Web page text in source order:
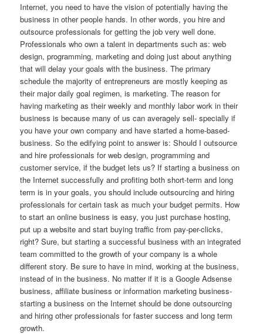
Internet, you need to have the vision of potentially having the
business in other people hands. In other words, you hire and
outsource professionals for getting the job very well done.
Professionals who own a talent in departments such as: web
design, programming, marketing and doing just about anything
that will delay your goals with the business. The primary
schedule the majority of entrepreneurs are mostly keeping as
their major daily goal regimen, is marketing. The reason for
having marketing as their weekly and monthly labor work in their
business is because many of us can averagely sell- specially if
you have your own company and have started a home-based-
business. So the edifying point to answer is: Should I outsource
and hire professionals for web design, programming and
customer service, if the budget lets us? If starting a business on
the Internet successfully and profiting both short-term and long
term is in your goals, you should include outsourcing and hiring
professionals for certain task as much your budget permits. How
to start an online business is easy, you just purchase hosting,
put up a website and start buying traffic from pay-per-clicks,
right? Sure, but starting a successful business with an integrated
team committed to the growth of your company is a whole
different story. Be sure to have in mind, working at the business,
instead of in the business. No matter if it is a Google Adsense
business, affiliate business or information marketing business-
starting a business on the Internet should be done outsourcing
and hiring other professionals for faster success and long term
growth.